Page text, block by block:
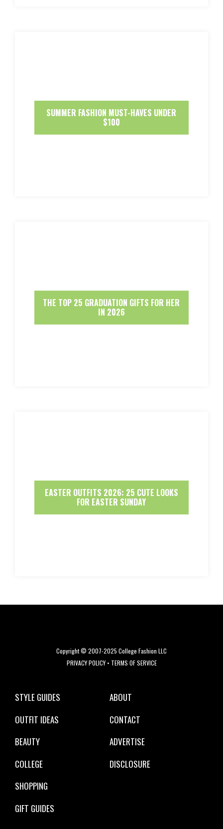
SUMMER FASHION MUST-HAVES UNDER
$100
THE TOP 25 GRADUATION GIFTS FOR HER
IN 2026
EASTER OUTFITS 2026: 25 CUTE LOOKS
FOR EASTER SUNDAY
Copyright © 2007-2025 College Fashion LLC
PRIVACY POLICY• TERMS OF SERVICE
STYLE GUIDES
OUTFIT IDEAS
BEAUTY
COLLEGE
SHOPPING
GIFT GUIDES
ABOUT
CONTACT
ADVERTISE
DISCLOSURE